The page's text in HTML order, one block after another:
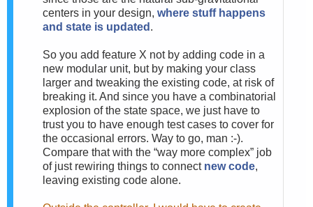
centers in your design, where stuff happens
and state is updated .
So you add feature X not by adding code in a
new modular unit, but by making your class
larger and tweaking the existing code, at risk of
breaking it. And since you have a combinatorial
explosion of the state space, we just have to
trust you to have enough test cases to cover for
the occasional errors. Way to go, man :-).
Compare that with the “way more complex” job
of just rewiring things to connect new code,
leaving existing code alone.